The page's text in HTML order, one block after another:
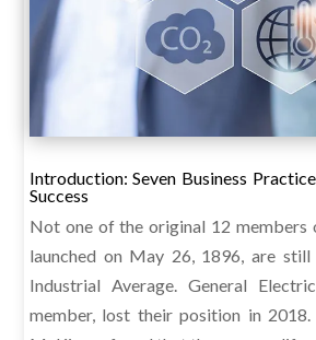
Introduction: Seven Business
Success
Not one of the original 12 members
launched on May 26, 1896, are
Industrial Average. General
member, lost their position in